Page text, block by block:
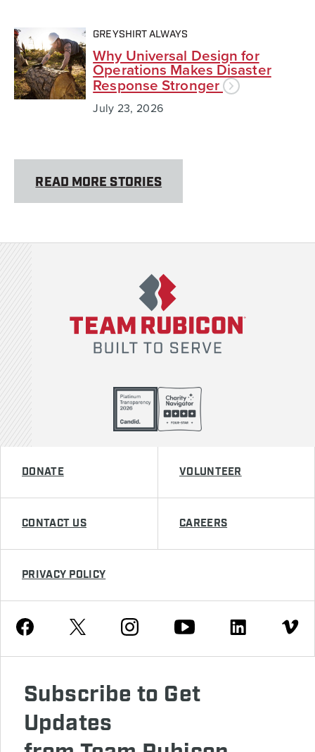
GREYSHIRT ALWAYS
Why Universal Design for
Operations Makes Disaster
Response Stronger
July 23, 2026
READ MORE STORIES
DONATE VOLUNTEER
CONTACT US CAREERS
PRIVACY POLICY
Facebook Twitter Instagram Youtube Linkedin Vimeo
Subscribe to Get
Updates